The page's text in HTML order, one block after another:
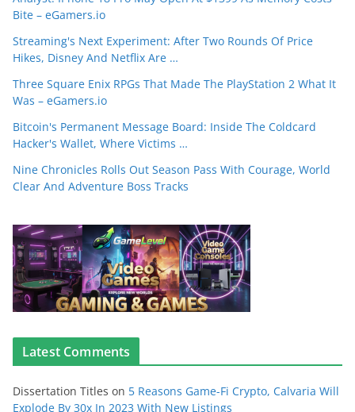
Bite – eGamers.io
Streaming's Next Experiment: After Two Rounds Of Price
Hikes, Disney And Netflix Are …
Three Square Enix RPGs That Made The PlayStation 2 What It
Was – eGamers.io
Bitcoin's Permanent Message Board: Inside The Coldcard
Hacker's Wallet, Where Victims …
Nine Chronicles Rolls Out Season Pass With Courage, World
Clear And Adventure Boss Tracks
Latest Comments
Dissertation Titles on 5 Reasons Game-Fi Crypto, Calvaria Will
Explode By 30x In 2023 With New Listings